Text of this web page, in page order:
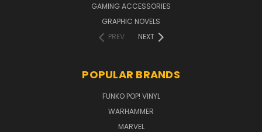
GAMING ACCESSORIES
GRAPHIC NOVELS
PREV
NEXT
POPULAR BRANDS
FUNKO POP! VINYL
WARHAMMER
MARVEL